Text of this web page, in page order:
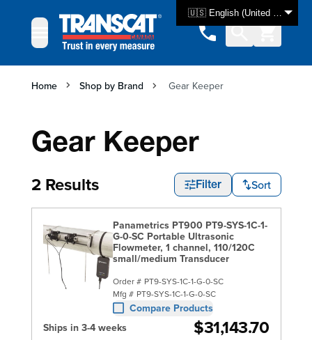
🇺🇸 English (United States)
Home Shop by Brand Gear Keeper
Gear Keeper
2 Results Filter Sort
Panametrics PT900 PT9-SYS-1C-1-
G-0-SC Portable Ultrasonic
Flowmeter, 1 channel, 110/120C
small/medium Transducer
Order # PT9-SYS-1C-1-G-0-SC
Mfg # PT9-SYS-1C-1-G-0-SC
Compare Products
Ships in 3-4 weeks
$31,143.70